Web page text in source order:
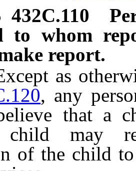
432C.110
to whom
report.
as
, any
that a
child may
of the child